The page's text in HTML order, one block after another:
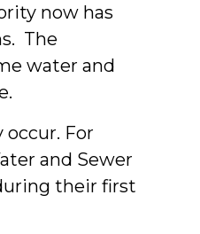
now has
The
water and
For
and Sewer
their first